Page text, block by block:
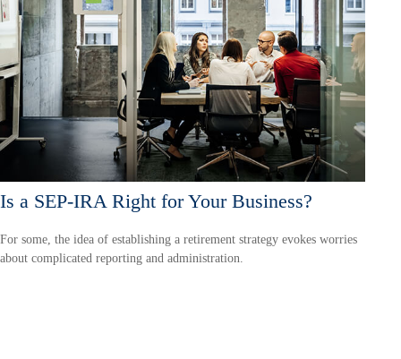
Is a SEP-IRA Right for Your Business?
For some, the idea of establishing a retirement strategy evokes worries
about complicated reporting and administration.